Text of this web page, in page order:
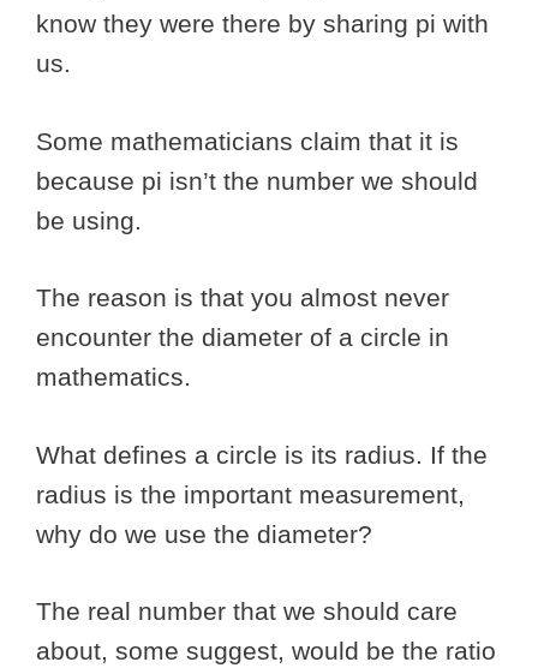
know they were there by sharing pi with
us.
Some mathematicians claim that it is
because pi isn’t the number we should
be using.
The reason is that you almost never
encounter the diameter of a circle in
mathematics.
What defines a circle is its radius. If the
radius is the important measurement,
why do we use the diameter?
The real number that we should care
about, some suggest, would be the ratio